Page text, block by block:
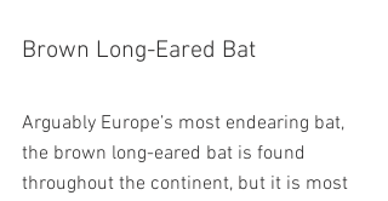
Brown Long-Eared Bat
Arguably Europe’s most endearing bat,
the brown long-eared bat is found
throughout the continent, but it is most